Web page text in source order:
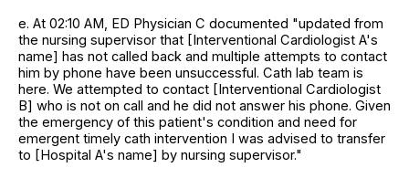
e. At 02:10 AM, ED Physician C documented "updated from
the nursing supervisor that [Interventional Cardiologist A's
name] has not called back and multiple attempts to contact
him by phone have been unsuccessful. Cath lab team is
here. We attempted to contact [Interventional Cardiologist
B] who is not on call and he did not answer his phone. Given
the emergency of this patient's condition and need for
emergent timely cath intervention I was advised to transfer
to [Hospital A's name] by nursing supervisor."